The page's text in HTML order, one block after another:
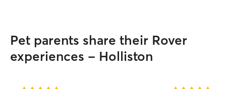
Pet parents share their Rover
experiences - Holliston